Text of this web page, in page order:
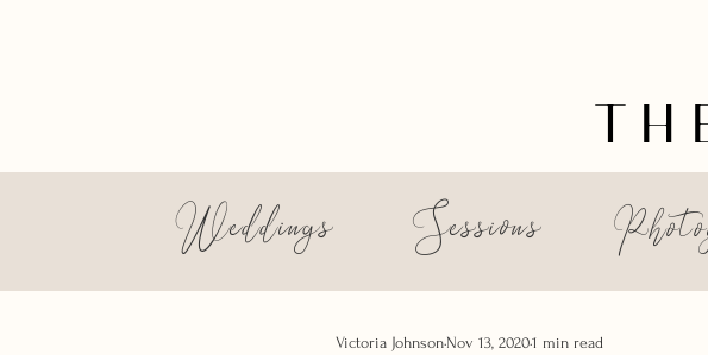
Victoria Johnson Nov 13, 20201 min read
Weddings Sessions